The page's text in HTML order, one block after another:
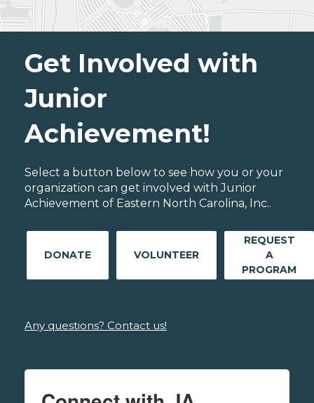
Get Involved with
Junior
Achievement!
Select a button below to see how you or your
organization can get involved with Junior
Achievement of Eastern North Carolina, Inc..
DONATE VOLUNTEER
REQUEST
A
PROGRAM
Any questions? Contact us!